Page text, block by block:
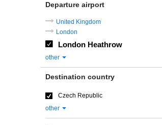
Departure airport
United Kingdom
London
London Heathrow
other
Destination country
Czech Republic
other